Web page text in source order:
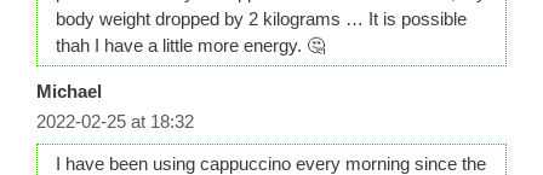
body weight dropped by 2 kilograms … It is possible
thah I have a little more energy. 🤔
Michael
2022-02-25 at 18:32
I have been using cappuccino every morning since the